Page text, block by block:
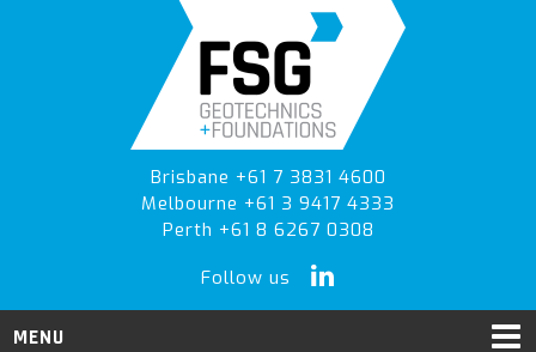
Brisbane +61 7 3831 4600
Melbourne +61 3 9417 4333
Perth +61 8 6267 0308
Follow us
MENU